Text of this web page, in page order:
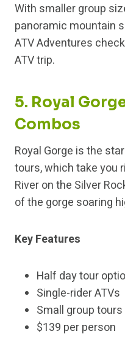
With smaller group
panoramic mountain
ATV Adventures
ATV trip.
5. Royal
Combos
Royal Gorge is the
tours, which take you
River on the Silver
of the gorge soaring
Key Features
Half day tour
Single-rider ATVs
Small group
$139 per person